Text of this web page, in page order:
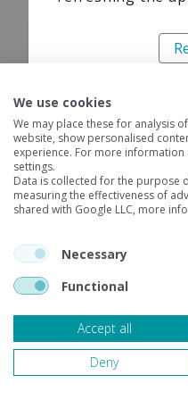
We use cookies
We may place these for analysis
website, show personalised
experience. For more
settings.
Data is collected for the purpose
measuring the effectiveness of
shared with Google LLC, more
Necessary
Functional
Accept all
Deny